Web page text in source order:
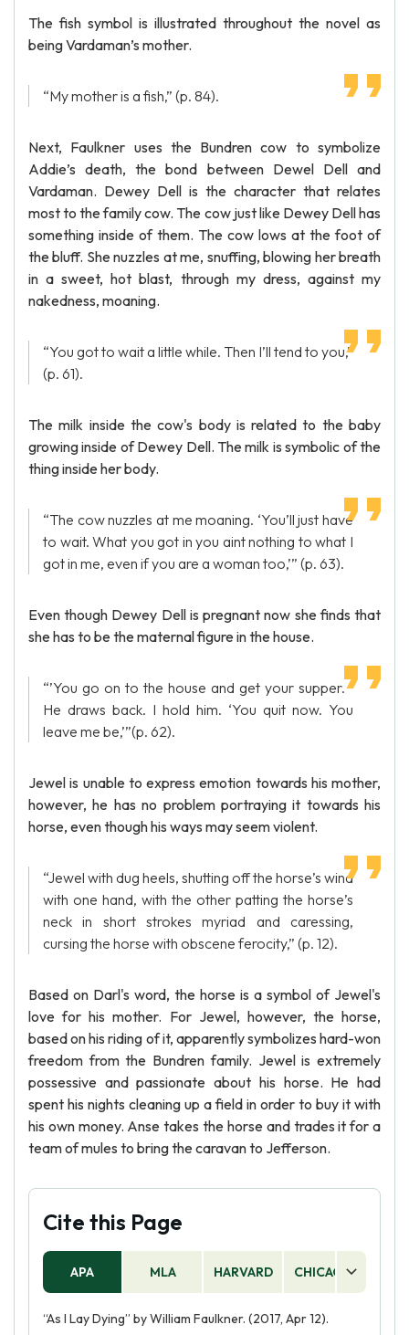
The fish symbol is illustrated throughout the novel as
being Vardaman’s mother.
“My mother is a fish,” (p. 84).
Next, Faulkner uses the Bundren cow to symbolize
Addie’s death, the bond between Dewel Dell and
Vardaman. Dewey Dell is the character that relates
most to the family cow. The cow just like Dewey Dell has
something inside of them. The cow lows at the foot of
the bluff. She nuzzles at me, snuffing, blowing her breath
in a sweet, hot blast, through my dress, against my
nakedness, moaning.
“You got to wait a little while. Then I’ll tend to you,”
(p. 61).
The milk inside the cow's body is related to the baby
growing inside of Dewey Dell. The milk is symbolic of the
thing inside her body.
“The cow nuzzles at me moaning. ‘You’ll just have
to wait. What you got in you aint nothing to what I
got in me, even if you are a woman too,’” (p. 63).
Even though Dewey Dell is pregnant now she finds that
she has to be the maternal figure in the house.
“’You go on to the house and get your supper. ’
He draws back. I hold him. ‘You quit now. You
leave me be,’”(p. 62).
Jewel is unable to express emotion towards his mother,
however, he has no problem portraying it towards his
horse, even though his ways may seem violent.
“Jewel with dug heels, shutting off the horse’s wind
with one hand, with the other patting the horse’s
neck in short strokes myriad and caressing,
cursing the horse with obscene ferocity,” (p. 12).
Based on Darl's word, the horse is a symbol of Jewel's
love for his mother. For Jewel, however, the horse,
based on his riding of it, apparently symbolizes hard-won
freedom from the Bundren family. Jewel is extremely
possessive and passionate about his horse. He had
spent his nights cleaning up a field in order to buy it with
his own money. Anse takes the horse and trades it for a
team of mules to bring the caravan to Jefferson.
Cite this Page
APA MLA HARVARD CHICAGO
“As I Lay Dying” by William Faulkner. (2017, Apr 12).